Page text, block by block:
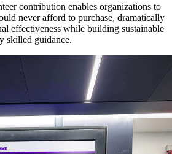
contribution enables organizations to
never afford to purchase, dramatically
effectiveness while building sustainable
skilled guidance.